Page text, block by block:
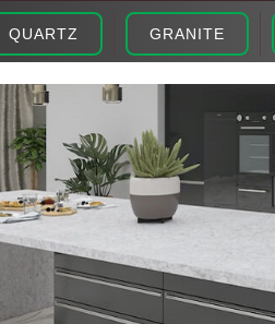
QUARTZ GRANITE